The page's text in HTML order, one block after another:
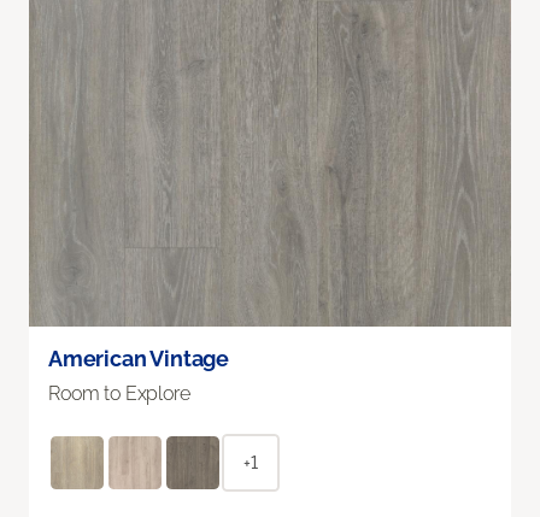
American Vintage
Room to Explore
+1